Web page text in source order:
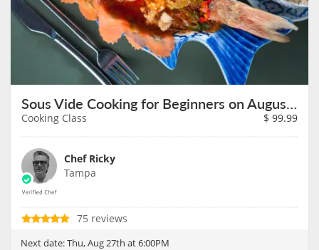
Sous Vide Cooking for Beginners on August 27th
Cooking Class $ 99.99
Chef Ricky
Tampa
75 reviews
Next date:Thu, Aug 27th at 6:00PM